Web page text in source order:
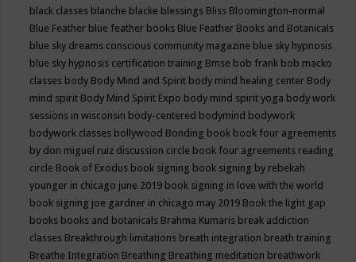
black classes blanche blacke blessings Bliss Bloomington-normal
Blue Feather blue feather books Blue Feather Books and Botanicals
blue sky dreams conscious community magazine blue sky hypnosis
blue sky hypnosis certification training Bmse bob frank bob macko
classes body Body Mind and Spirit body mind healing center Body
mind spirit Body Mind Spirit Expo body mind spirit yoga body work
sessions in wisconsin body-centered bodymind bodywork
bodywork classes bollywood Bonding book book four agreements
by don miguel ruiz discussion circle book four agreements reading
circle Book of Exodus book signing book signing by rebekah
younger in chicago june 2019 book signing in love with the world
book signing joe gardner in chicago may 2019 Book the light gap
books books and botanicals Brahma Kumaris break addiction
classes Breakthrough limitations breath integration breath training
Breathe Integration Breathing Breathing meditation breathwork